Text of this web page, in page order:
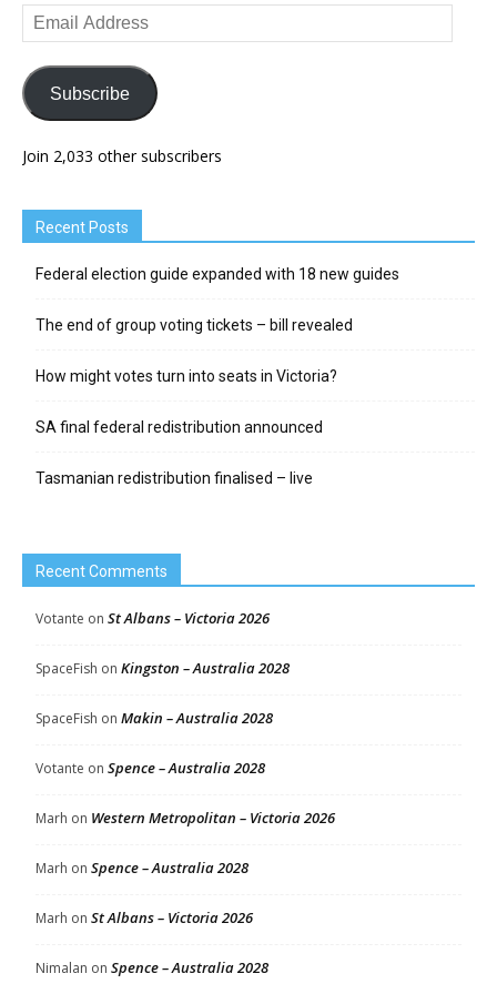
Email
Address
Subscribe
Join 2,033 other subscribers
Recent Posts
Federal election guide expanded with 18 new guides
The end of group voting tickets – bill revealed
How might votes turn into seats in Victoria?
SA final federal redistribution announced
Tasmanian redistribution finalised – live
Recent Comments
Votante on St Albans – Victoria 2026
SpaceFish on Kingston – Australia 2028
SpaceFish on Makin – Australia 2028
Votante on Spence – Australia 2028
Marh on Western Metropolitan – Victoria 2026
Marh on Spence – Australia 2028
Marh on St Albans – Victoria 2026
Nimalan on Spence – Australia 2028